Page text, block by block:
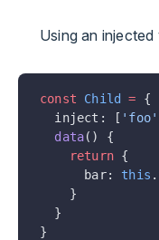
Using an
const Child = {
  inject: [
'foo'
  data
() {
    return
{
      bar:
this
    }
  }
}